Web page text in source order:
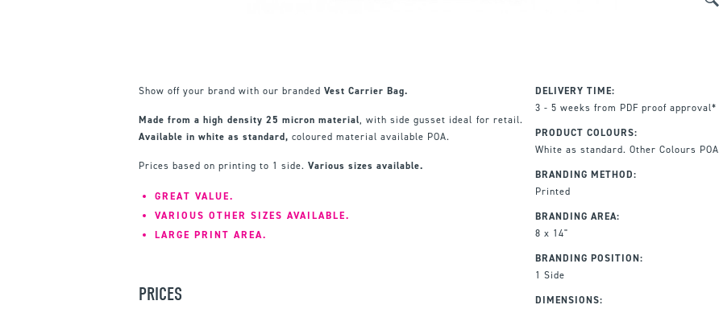
Show off your brand with our branded Vest Carrier Bag.
Made from a high density 25 micron material, with side gusset ideal for retail.
Available in white as standard, coloured material available POA.
Prices based on printing to 1 side. Various sizes available.
GREAT VALUE.
VARIOUS OTHER SIZES AVAILABLE.
LARGE PRINT AREA.
PRICES
DELIVERY TIME:
3 - 5 weeks from PDF proof approval*
PRODUCT COLOURS:
White as standard. Other Colours POA
BRANDING METHOD:
Printed
BRANDING AREA:
8 x 14"
BRANDING POSITION:
1 Side
DIMENSIONS: